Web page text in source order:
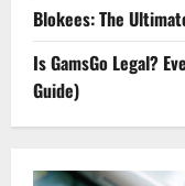
Blokees: The
Is GamsGo Legal?
Guide)